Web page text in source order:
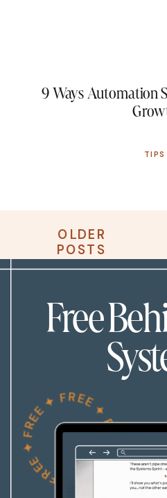
9 Ways Automation
TIPS
OLDER
POSTS
OLDER
POSTS
FREE ✦ FREE ✦ FREE ✦ FREE ✦ FREE ✦
Free